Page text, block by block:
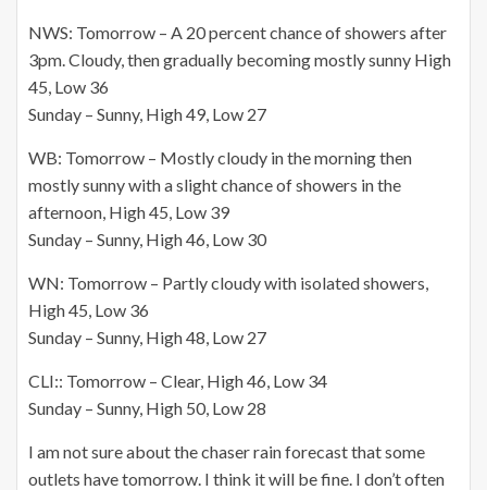
NWS: Tomorrow – A 20 percent chance of showers after
3pm. Cloudy, then gradually becoming mostly sunny High
45, Low 36
Sunday – Sunny, High 49, Low 27
WB: Tomorrow – Mostly cloudy in the morning then
mostly sunny with a slight chance of showers in the
afternoon, High 45, Low 39
Sunday – Sunny, High 46, Low 30
WN: Tomorrow – Partly cloudy with isolated showers,
High 45, Low 36
Sunday – Sunny, High 48, Low 27
CLI:: Tomorrow – Clear, High 46, Low 34
Sunday – Sunny, High 50, Low 28
I am not sure about the chaser rain forecast that some
outlets have tomorrow. I think it will be fine. I don’t often